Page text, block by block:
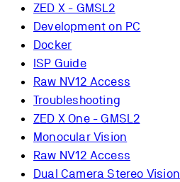
ZED X - GMSL2
Development on PC
Docker
ISP Guide
Raw NV12 Access
Troubleshooting
ZED X One - GMSL2
Monocular Vision
Raw NV12 Access
Dual Camera Stereo Vision